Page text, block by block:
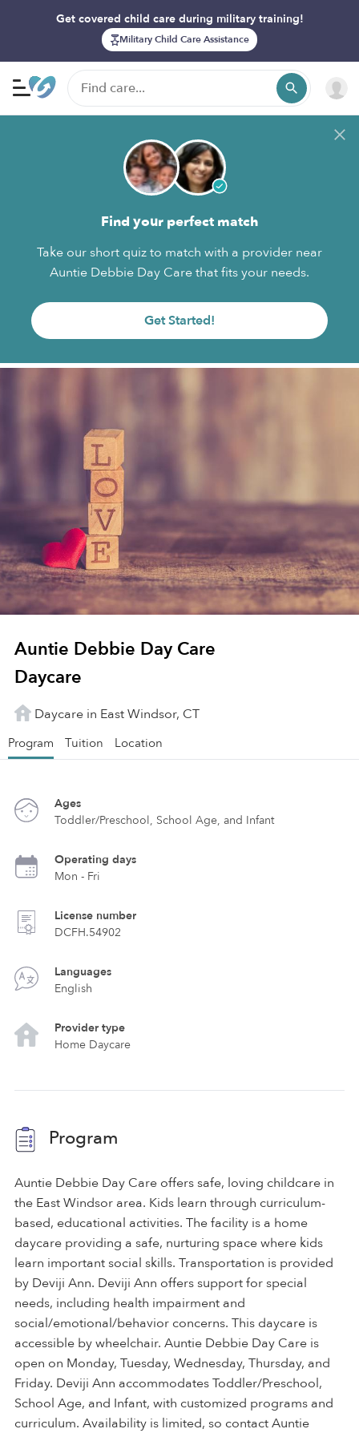
Get covered child care during military training!
Military Child Care Assistance
Find your perfect match
Take our short quiz to match with a provider near
Auntie Debbie Day Care that fits your needs.
Get Started!
Auntie Debbie Day Care
Daycare
Daycare in East Windsor, CT
Program Tuition Location
Ages
Toddler/Preschool, School Age, and Infant
Operating days
Mon - Fri
License number
DCFH.54902
Languages
English
Provider type
Home Daycare
Program
Auntie Debbie Day Care offers safe, loving childcare in
the East Windsor area. Kids learn through curriculum-
based, educational activities. The facility is a home
daycare providing a safe, nurturing space where kids
learn important social skills. Transportation is provided
by Deviji Ann. Deviji Ann offers support for special
needs, including health impairment and
social/emotional/behavior concerns. This daycare is
accessible by wheelchair. Auntie Debbie Day Care is
open on Monday, Tuesday, Wednesday, Thursday, and
Friday. Deviji Ann accommodates Toddler/Preschool,
School Age, and Infant, with customized programs and
curriculum. Availability is limited, so contact Auntie